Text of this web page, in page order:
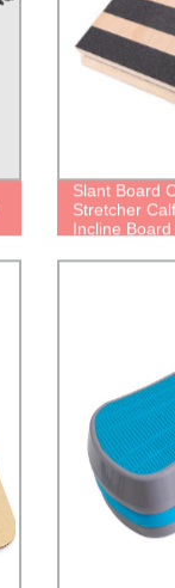
Slant Board
Stretcher
Incline
Resistance